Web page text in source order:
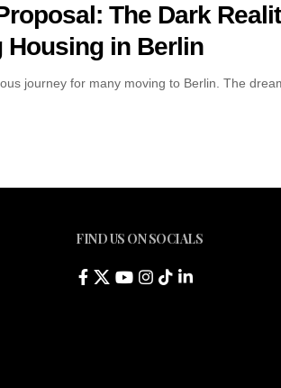
The Dark
Housing in Berlin
journey for many moving to Berlin. The
FIND US ON SOCIALS